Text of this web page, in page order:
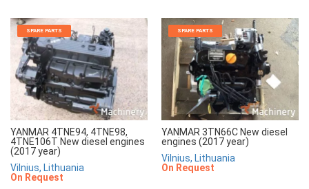
SPARE PARTS
YANMAR 4TNE94, 4TNE98,
4TNE106T New diesel engines
(2017 year)
Vilnius, Lithuania
On Request
SPARE PARTS
YANMAR 3TN66C New diesel
engines (2017 year)
Vilnius, Lithuania
On Request